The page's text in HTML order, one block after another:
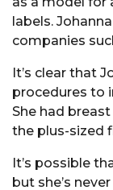
labels.
companies
It’s clear that
procedures to
She had
the plus-sized
It’s possible
but she’s